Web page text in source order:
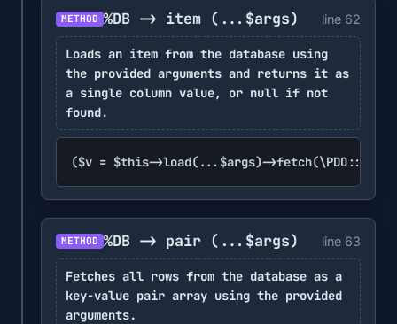
METHOD %DB -> item (...$args) line 62
Loads an item from the database using
the provided arguments and returns it as
a single column value, or null if not
found.
($v = $this->load(...$args)-
METHOD %DB -> pair (...$args) line 63
Fetches all rows from the database as a
key-value pair array using the provided
arguments.